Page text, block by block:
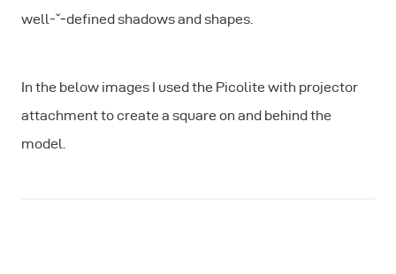
well-ˇ‐defined shadows and shapes.
In the below images I used the Picolite with projector
attachment to create a square on and behind the
model.